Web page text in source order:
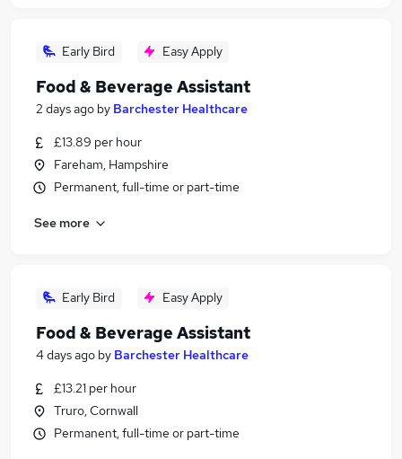
Early Bird Easy Apply
Food & Beverage Assistant
2 days ago by Barchester Healthcare
£13.89 per hour
Fareham, Hampshire
Permanent, full-time or part-time
See more
Early Bird Easy Apply
Food & Beverage Assistant
4 days ago by Barchester Healthcare
£13.21 per hour
Truro, Cornwall
Permanent, full-time or part-time